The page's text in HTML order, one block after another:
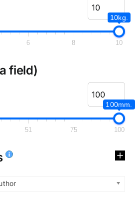
10kg.
6 8 10
field)
100mm.
51 75 100